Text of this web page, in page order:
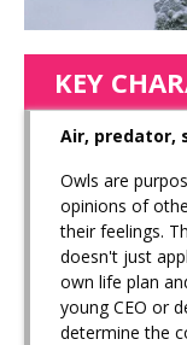
KEY
Air, predator,
Owls are
opinions of
their feelings.
doesn't just
own life plan
young CEO or
determine the